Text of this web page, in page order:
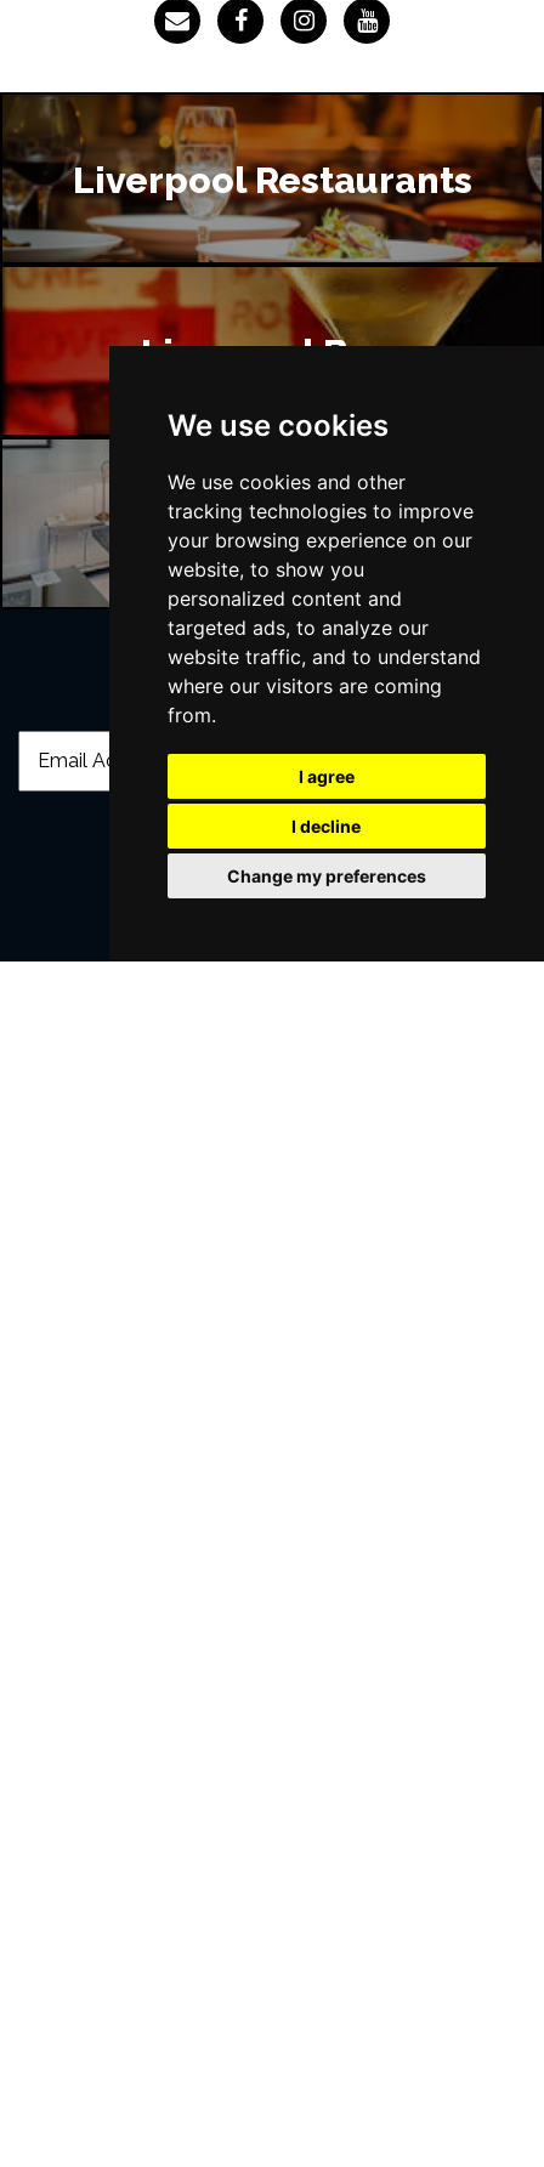
We use cookies
We use cookies and other
tracking technologies to improve
your browsing experience on our
website, to show you
personalized content and
targeted ads, to analyze our
website traffic, and to understand
where our visitors are coming
from.
I agree
I decline
Change my preferences
Liverpool Restaurants
Liverpool Bars
Liverpool Hotels
Join Our Free Mailing List
SUBMIT